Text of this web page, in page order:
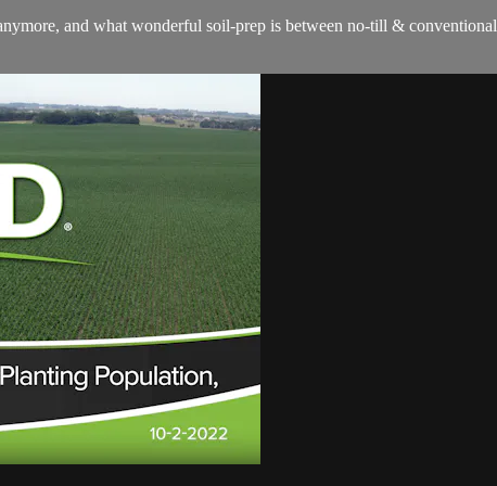
and what wonderful soil-prep is between no-till &